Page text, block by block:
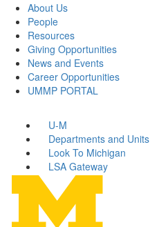
About Us
People
Resources
Giving Opportunities
News and Events
Career Opportunities
UMMP PORTAL
U-M
Departments and Units
Look To Michigan
LSA Gateway